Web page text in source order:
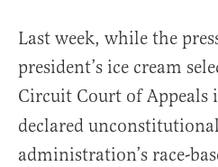
Last week, while the
president’s ice cream
Circuit Court of Appeals
declared
administration’s race-